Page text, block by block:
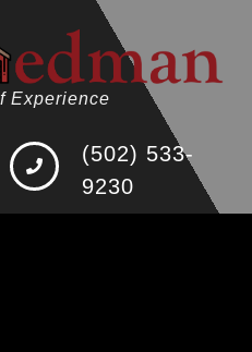
Experience
(502) 533-
9230